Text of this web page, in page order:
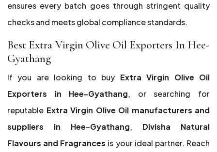
ensures every batch goes through stringent quality
checks and meets global compliance standards.
Best Extra Virgin Olive Oil Exporters In Hee-
Gyathang
If you are looking to buy Extra Virgin Olive Oil
Exporters in Hee-Gyathang, or searching for
reputable Extra Virgin Olive Oil manufacturers and
suppliers in Hee-Gyathang, Divisha Natural
Flavours and Fragrances is your ideal partner. Reach